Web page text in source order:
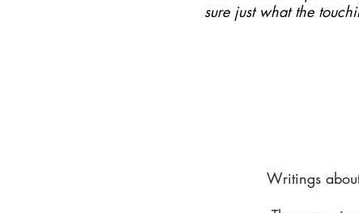
sure just what the
Writings